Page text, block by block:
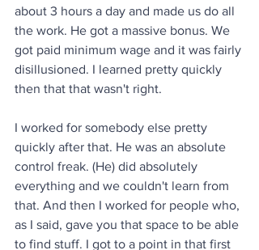
about 3 hours a day and made us do all
the work. He got a massive bonus. We
got paid minimum wage and it was fairly
disillusioned. I learned pretty quickly
then that that wasn't right.
I worked for somebody else pretty
quickly after that. He was an absolute
control freak. (He) did absolutely
everything and we couldn't learn from
that. And then I worked for people who,
as I said, gave you that space to be able
to find stuff. I got to a point in that first